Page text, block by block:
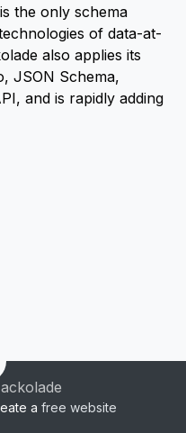
the only schema
of data-at-
also applies its
JSON Schema,
and is rapidly adding
a free website